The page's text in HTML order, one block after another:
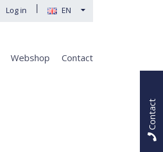
Log in | EN
Webshop Contact
Contact